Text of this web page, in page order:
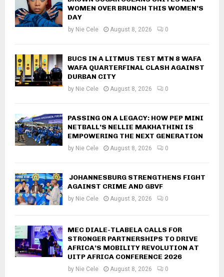
WOMEN OVER BRUNCH THIS WOMEN’S
DAY
by Nie Cele August 8, 2026 0
BUCS IN A LITMUS TEST MTN 8 WAFA
WAFA QUARTERFINAL CLASH AGAINST
DURBAN CITY
by Nie Cele August 8, 2026 0
PASSING ON A LEGACY: HOW PEP MINI
NETBALL’S NELLIE MAKHATHINI IS
EMPOWERING THE NEXT GENERATION
by Nie Cele August 8, 2026 0
JOHANNESBURG STRENGTHENS FIGHT
AGAINST CRIME AND GBVF
by Nie Cele August 8, 2026 0
MEC DIALE-TLABELA CALLS FOR
STRONGER PARTNERSHIPS TO DRIVE
AFRICA’S MOBILITY REVOLUTION AT
UITP AFRICA CONFERENCE 2026
by Nie Cele August 8, 2026 0